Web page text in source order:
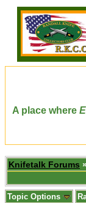
A place where
Knifetalk Forums
Topic Options